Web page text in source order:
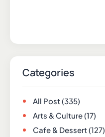
Categories
All Post(335)
Arts & Culture(17)
Cafe & Dessert(127)